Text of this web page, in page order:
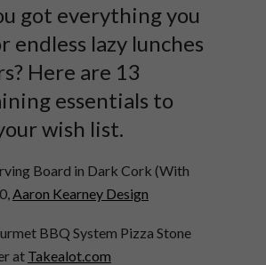
got everything you
endless lazy lunches
Here are 13
essentials to
wish list.
Board in Dark Cork (With
Aaron Kearney Design
BBQ System Pizza Stone
at Takealot.com